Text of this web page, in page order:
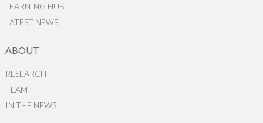
LEARNING HUB
LATEST NEWS
ABOUT
RESEARCH
TEAM
IN THE NEWS